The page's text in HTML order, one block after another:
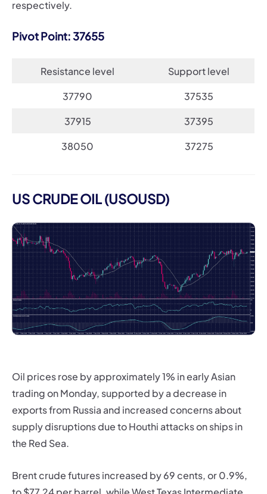
respectively.
Pivot Point: 37655
Resistance level
Support level
37790
37535
37915
37395
38050
37275
US CRUDE OIL (USOUSD)
Oil prices rose by approximately 1% in early Asian
trading on Monday, supported by a decrease in
exports from Russia and increased concerns about
supply disruptions due to Houthi attacks on ships in
the Red Sea.
Brent crude futures increased by 69 cents, or 0.9%,